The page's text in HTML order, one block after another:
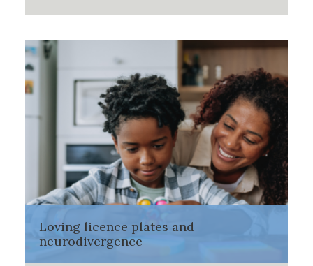
Loving licence plates and
neurodivergence